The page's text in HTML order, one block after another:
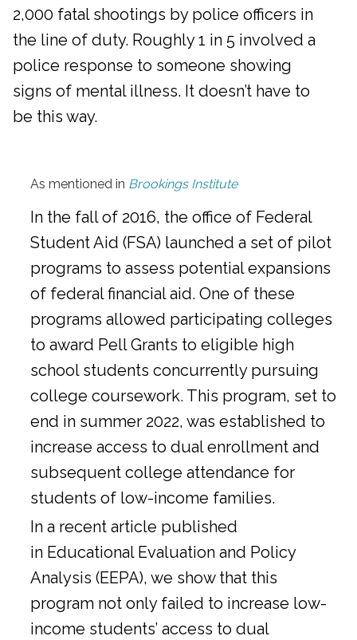
2,000 fatal shootings by police officers in
the line of duty. Roughly 1 in 5 involved a
police response to someone showing
signs of mental illness. It doesn’t have to
be this way.
As mentioned in Brookings Institute
In the fall of 2016, the office of Federal
Student Aid (FSA) launched a set of pilot
programs to assess potential expansions
of federal financial aid. One of these
programs allowed participating colleges
to award Pell Grants to eligible high
school students concurrently pursuing
college coursework. This program, set to
end in summer 2022, was established to
increase access to dual enrollment and
subsequent college attendance for
students of low-income families.
In a recent article published
in Educational Evaluation and Policy
Analysis (EEPA), we show that this
program not only failed to increase low-
income students’ access to dual